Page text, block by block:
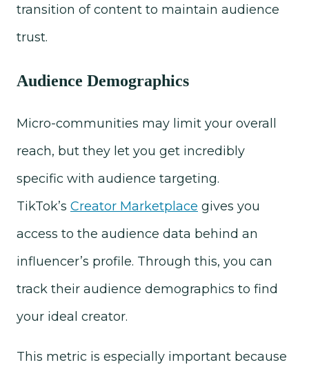
transition of content to maintain audience
trust.
Audience Demographics
Micro-communities may limit your overall
reach, but they let you get incredibly
specific with audience targeting.
TikTok’s Creator Marketplace gives you
access to the audience data behind an
influencer’s profile. Through this, you can
track their audience demographics to find
your ideal creator.
This metric is especially important because